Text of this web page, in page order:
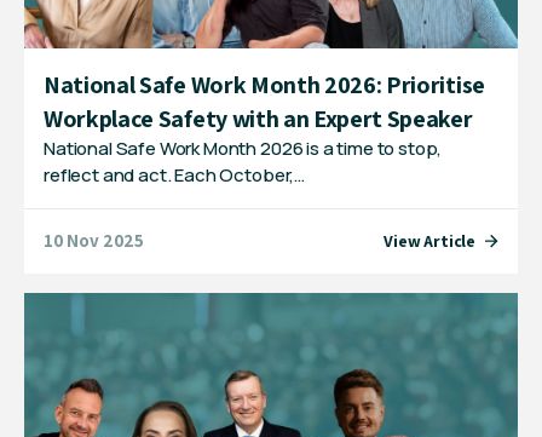
National Safe Work Month 2026: Prioritise
Workplace Safety with an Expert Speaker
National Safe Work Month 2026 is a time to stop,
reflect and act. Each October,…
10 Nov 2025 View Article